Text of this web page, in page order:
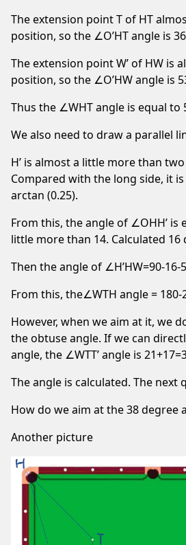
The extension point T of HT
position, so the ∠O’HT angle is
The extension point W’ of HW is
position, so the ∠O’HW angle is
Thus the ∠WHT angle is equal to
We also need to draw a parallel
H’ is almost a little more than
Compared with the long side, it
arctan (0.25).
From this, the angle of ∠OHH’ is
little more than 14. Calculated 16
Then the angle of ∠H’HW=90-16-
From this, the∠WTH angle = 180-
However, when we aim at it, we
the obtuse angle. If we can
angle, the ∠WTT’ angle is
The angle is calculated. The next
How do we aim at the 38 degree
Another picture